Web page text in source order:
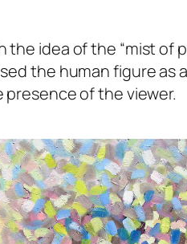
the idea of the “mist of
the human figure as
of the viewer.